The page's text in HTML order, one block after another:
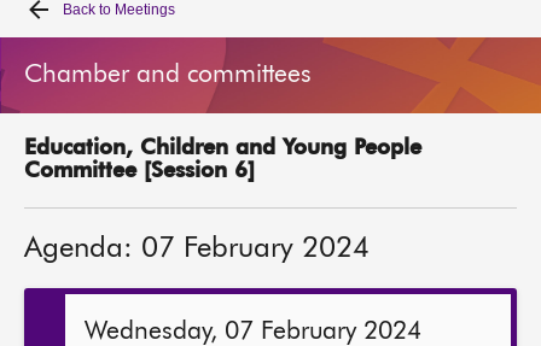
Home
Bills and laws
MSPs
Get involved
Back to Meetings
Chamber and committees
Education, Children and Young People
Committee [Session 6]
Agenda: 07 February 2024
Wednesday, 07 February 2024